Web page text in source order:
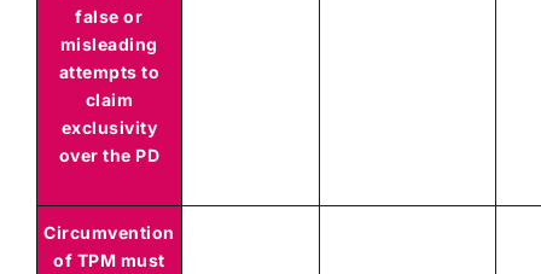
false or
misleading
attempts to
claim
exclusivity
over the PD
Circumvention
of TPM must